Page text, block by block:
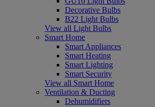
Decorative Bulbs
B22 Light Bulbs
View all Light Bulbs
Smart Home
Smart Appliances
Smart Heating
Smart Lighting
Smart Security
View all Smart Home
Ventilation & Ducting
Dehumidifiers